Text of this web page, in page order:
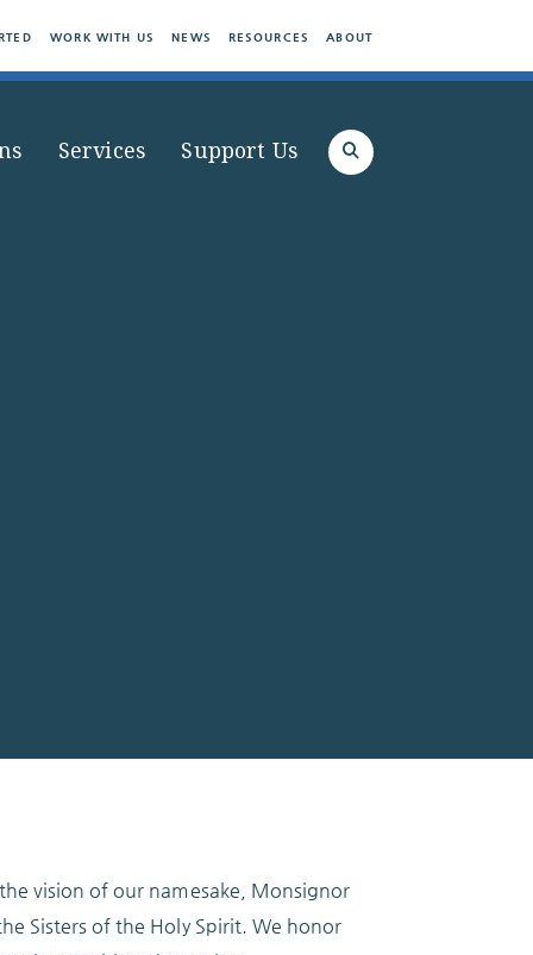
WORK WITH US NEWS RESOURCES ABOUT
Services Support Us Search
vision of our namesake, Monsignor
Sisters of the Holy Spirit. We honor